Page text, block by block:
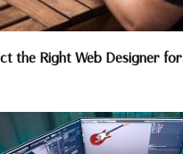
the Right Web Designer for